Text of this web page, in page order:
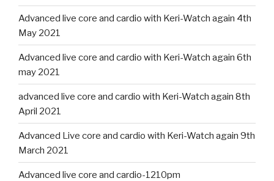
Advanced live core and cardio with Keri-Watch again 4th
May 2021
Advanced live core and cardio with Keri-Watch again 6th
may 2021
advanced live core and cardio with Keri-Watch again 8th
April 2021
Advanced Live core and cardio with Keri-Watch again 9th
March 2021
Advanced live core and cardio-1210pm